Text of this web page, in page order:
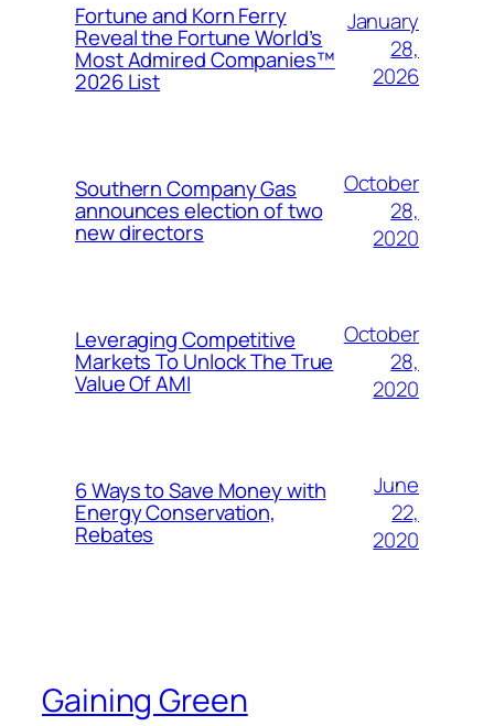
Fortune and Korn Ferry
Reveal the Fortune World’s
Most Admired Companies™
2026 List
January
28,
2026
Southern Company Gas
announces election of two
new directors
October
28,
2020
Leveraging Competitive
Markets To Unlock The True
Value Of AMI
October
28,
2020
6 Ways to Save Money with
Energy Conservation,
Rebates
June
22,
2020
Gaining Green